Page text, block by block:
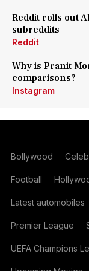
Reddit rolls out
subreddits
Reddit
Why is Pranit
comparisons?
Instagram
Bollywood
Football
Latest automobiles
Premier League
UEFA Champions